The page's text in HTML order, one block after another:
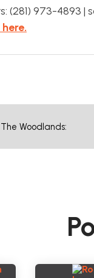
973-4893 |
Woodlands: